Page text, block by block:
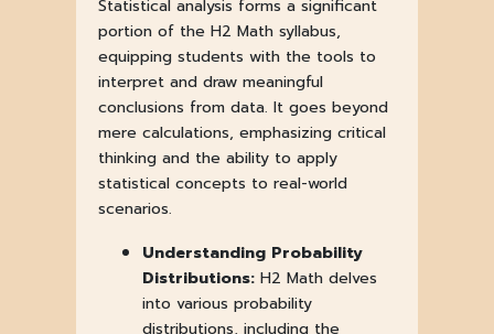
Statistical analysis forms a significant
portion of the H2 Math syllabus,
equipping students with the tools to
interpret and draw meaningful
conclusions from data. It goes beyond
mere calculations, emphasizing critical
thinking and the ability to apply
statistical concepts to real-world
scenarios.
Understanding Probability
Distributions:H2 Math delves
into various probability
distributions, including the